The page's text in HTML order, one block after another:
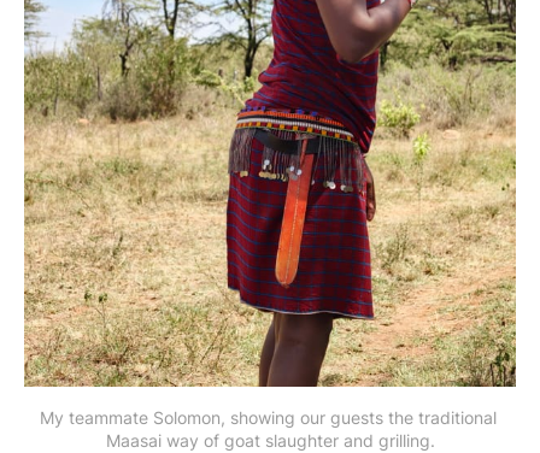
My teammate Solomon, showing our guests the traditional
Maasai way of goat slaughter and grilling.